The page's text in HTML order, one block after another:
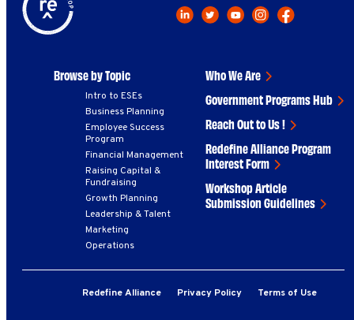
Browse by Topic
Intro to ESEs
Business Planning
Employee Success
Program
Financial Management
Raising Capital &
Fundraising
Growth Planning
Leadership & Talent
Marketing
Operations
Who We Are
Government Programs Hub
Reach Out to Us !
Redefine Alliance Program
Interest Form
Workshop Article
Submission Guidelines
Redefine Alliance Privacy Policy Terms of Use